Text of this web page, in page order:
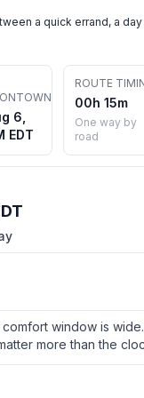
a quick errand, a day
6,
EDT
ROUTE
00h 15m
One way by
road
window is wide.
more than the